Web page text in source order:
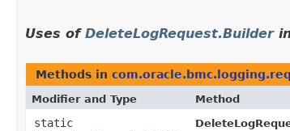
Uses of DeleteLogRequest.Builder
Methods in
Modifier and Type Method
static